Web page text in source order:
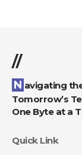
//
Navigating the Digital Frontier: Unveiling
Tomorrow’s
One Byte at a
Quick Link